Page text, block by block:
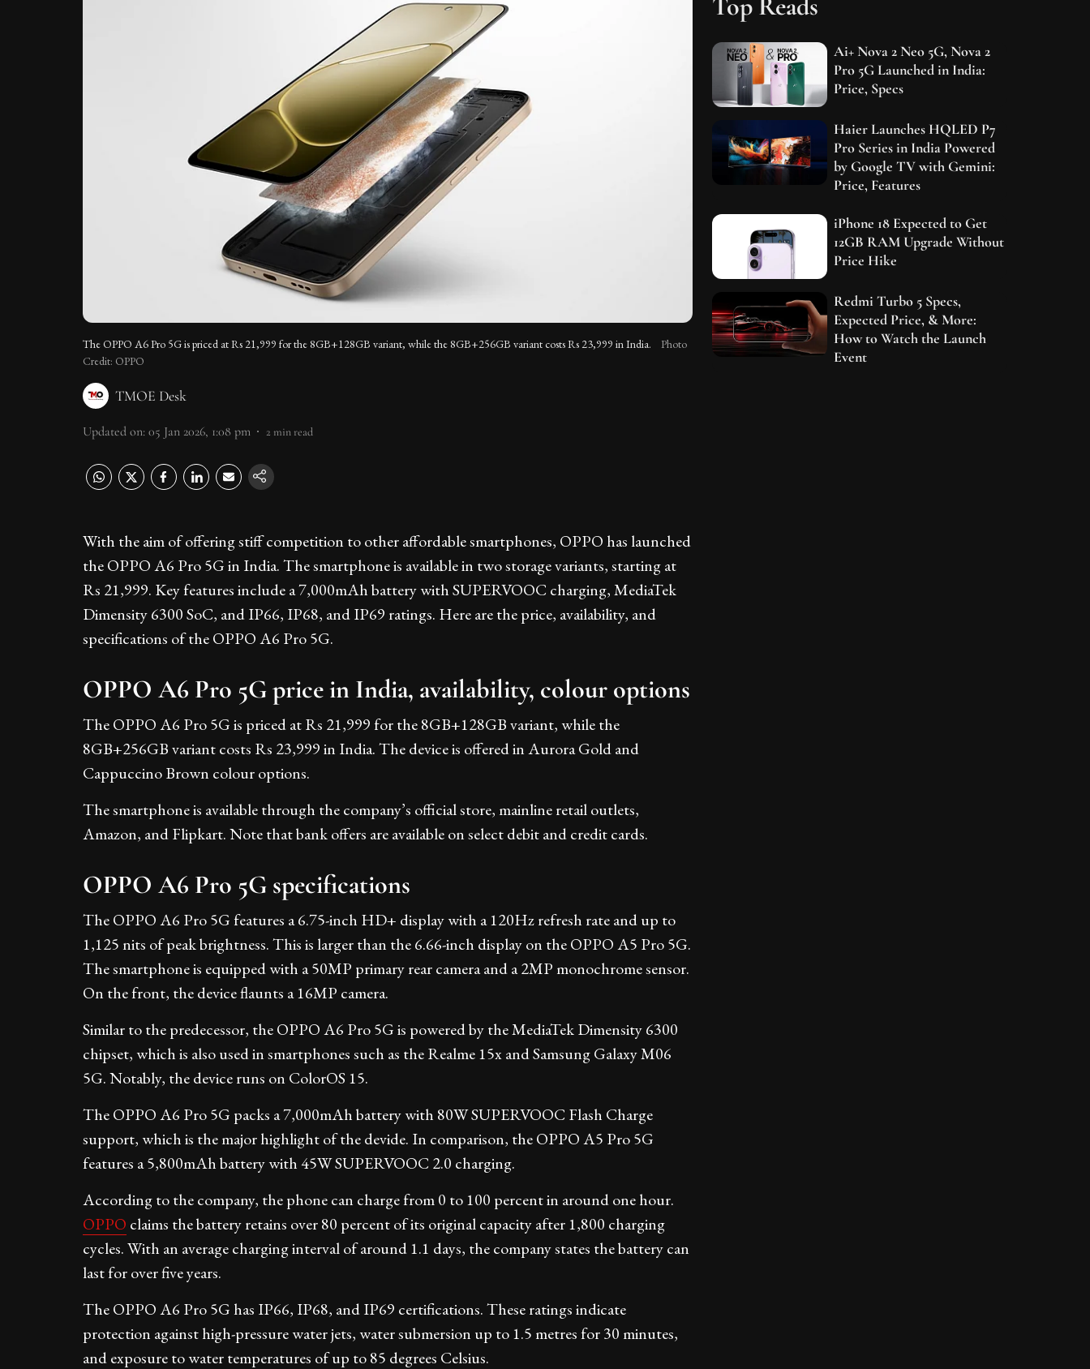
The OPPO A6 Pro 5G is priced at Rs 21,999 for the 8GB+128GB variant, while the 8GB+256GB variant costs Rs 23,999 in India.
Photo
Credit: OPPO
TMOE Desk
Updated on: 05 Jan 2026, 1:08 pm 2 min read
With the aim of offering stiff competition to other affordable smartphones, OPPO has launched
the OPPO A6 Pro 5G in India. The smartphone is available in two storage variants, starting at
Rs 21,999. Key features include a 7,000mAh battery with SUPERVOOC charging, MediaTek
Dimensity 6300 SoC, and IP66, IP68, and IP69 ratings. Here are the price, availability, and
specifications of the OPPO A6 Pro 5G.
OPPO A6 Pro 5G price in India, availability, colour options
The OPPO A6 Pro 5G is priced at Rs 21,999 for the 8GB+128GB variant, while the
8GB+256GB variant costs Rs 23,999 in India. The device is offered in Aurora Gold and
Cappuccino Brown colour options.
The smartphone is available through the company’s official store, mainline retail outlets,
Amazon, and Flipkart. Note that bank offers are available on select debit and credit cards.
OPPO A6 Pro 5G specifications
The OPPO A6 Pro 5G features a 6.75-inch HD+ display with a 120Hz refresh rate and up to
1,125 nits of peak brightness. This is larger than the 6.66-inch display on the OPPO A5 Pro 5G.
The smartphone is equipped with a 50MP primary rear camera and a 2MP monochrome sensor.
On the front, the device flaunts a 16MP camera.
Similar to the predecessor, the OPPO A6 Pro 5G is powered by the MediaTek Dimensity 6300
chipset, which is also used in smartphones such as the Realme 15x and Samsung Galaxy M06
5G. Notably, the device runs on ColorOS 15.
The OPPO A6 Pro 5G packs a 7,000mAh battery with 80W SUPERVOOC Flash Charge
support, which is the major highlight of the devide. In comparison, the OPPO A5 Pro 5G
features a 5,800mAh battery with 45W SUPERVOOC 2.0 charging.
According to the company, the phone can charge from 0 to 100 percent in around one hour.
OPPO claims the battery retains over 80 percent of its original capacity after 1,800 charging
cycles. With an average charging interval of around 1.1 days, the company states the battery can
last for over five years.
The OPPO A6 Pro 5G has IP66, IP68, and IP69 certifications. These ratings indicate
protection against high-pressure water jets, water submersion up to 1.5 metres for 30 minutes,
and exposure to water temperatures of up to 85 degrees Celsius.
Ai+ Nova 2 Neo 5G, Nova 2
Pro 5G Launched in India:
Price, Specs
Haier Launches HQLED P7
Pro Series in India Powered
by Google TV with Gemini:
Price, Features
iPhone 18 Expected to Get
12GB RAM Upgrade Without
Price Hike
Redmi Turbo 5 Specs,
Expected Price, & More:
How to Watch the Launch
Event